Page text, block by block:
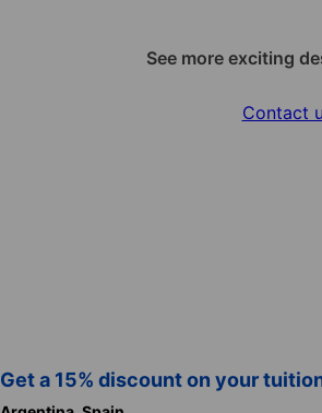
See more exciting
Contact
Get a 15% discount on your